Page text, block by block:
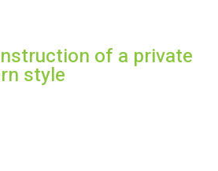
of a private
style